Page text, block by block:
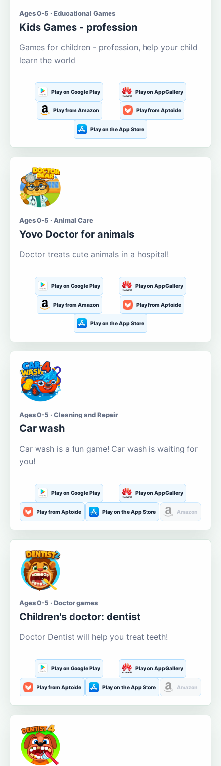
Ages 0-5 · Educational Games
Kids Games - profession
Games for children - profession, help your child
learn the world
Play on Google Play Play on AppGallery
Play from Amazon Play from Aptoide
Play on the App Store
Ages 0-5 · Animal Care
Yovo Doctor for animals
Doctor treats cute animals in a hospital!
Play on Google Play Play on AppGallery
Play from Amazon Play from Aptoide
Play on the App Store
Ages 0-5 · Cleaning and Repair
Car wash
Car wash is a fun game! Car wash is waiting for
you!
Play on Google Play Play on AppGallery
Play from Aptoide Play on the App Store Amazon
Ages 0-5 · Doctor games
Children's doctor: dentist
Doctor Dentist will help you treat teeth!
Play on Google Play Play on AppGallery
Play from Aptoide Play on the App Store Amazon